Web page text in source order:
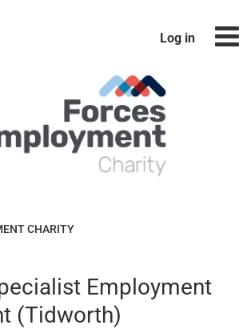
Log in
CHARITY
Employment
(Tidworth)